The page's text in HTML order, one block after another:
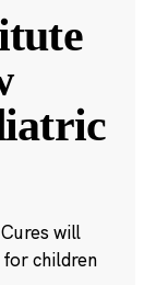
will
children